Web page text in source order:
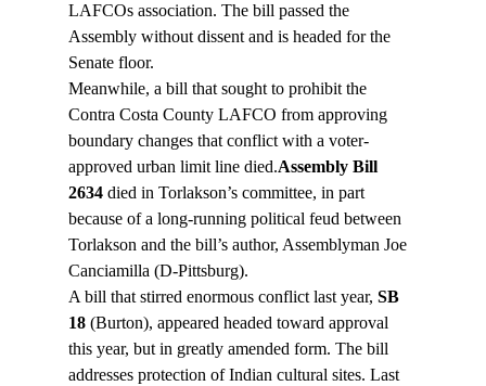
LAFCOs association. The bill passed the
Assembly without dissent and is headed for the
Senate floor.
Meanwhile, a bill that sought to prohibit the
Contra Costa County LAFCO from approving
boundary changes that conflict with a voter-
approved urban limit line died.Assembly Bill
2634 died in Torlakson’s committee, in part
because of a long-running political feud between
Torlakson and the bill’s author, Assemblyman Joe
Canciamilla (D-Pittsburg).
A bill that stirred enormous conflict last year, SB
18 (Burton), appeared headed toward approval
this year, but in greatly amended form. The bill
addresses protection of Indian cultural sites. Last